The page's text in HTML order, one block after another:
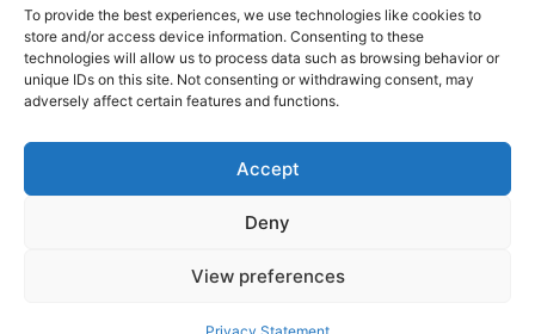
To provide the best experiences, we use technologies like cookies to
store and/or access device information. Consenting to these
technologies will allow us to process data such as browsing behavior or
unique IDs on this site. Not consenting or withdrawing consent, may
adversely affect certain features and functions.
Accept
Deny
View preferences